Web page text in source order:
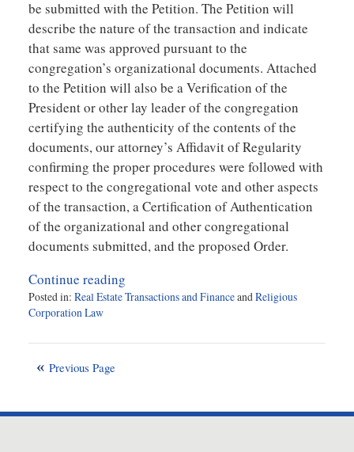
be submitted with the Petition. The Petition will
describe the nature of the transaction and indicate
that same was approved pursuant to the
congregation’s organizational documents. Attached
to the Petition will also be a Verification of the
President or other lay leader of the congregation
certifying the authenticity of the contents of the
documents, our attorney’s Affidavit of Regularity
confirming the proper procedures were followed with
respect to the congregational vote and other aspects
of the transaction, a Certification of Authentication
of the organizational and other congregational
documents submitted, and the proposed Order.
Continue reading
Posted in: Real Estate Transactions and FinanceandReligious
Corporation Law
February
2013
Previous Page